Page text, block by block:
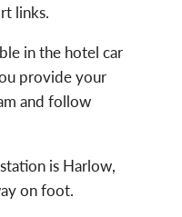
links.
in the hotel car
provide your
and follow
is Harlow,
on foot.